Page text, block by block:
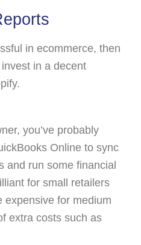
in ecommerce, then
in a decent
you’ve probably
Online to sync
and run some financial
for small retailers
expensive for medium
extra costs such as